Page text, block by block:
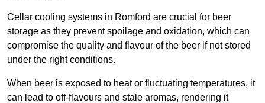
Cellar cooling systems in Romford are crucial for beer
storage as they prevent spoilage and oxidation, which can
compromise the quality and flavour of the beer if not stored
under the right conditions.
When beer is exposed to heat or fluctuating temperatures, it
can lead to off-flavours and stale aromas, rendering it